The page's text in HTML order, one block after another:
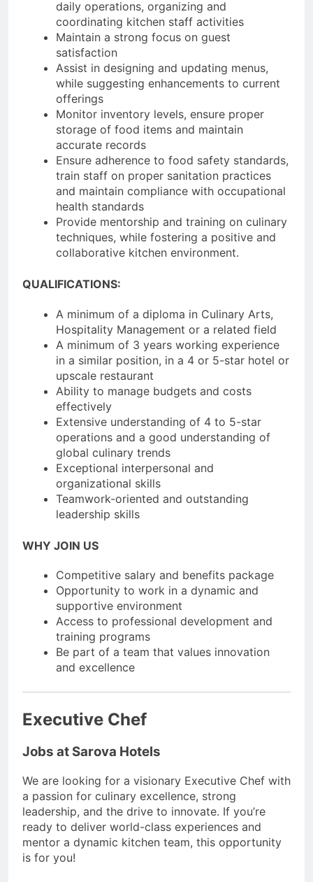
daily operations, organizing and
coordinating kitchen staff activities
Maintain a strong focus on guest
satisfaction
Assist in designing and updating menus,
while suggesting enhancements to current
offerings
Monitor inventory levels, ensure proper
storage of food items and maintain
accurate records
Ensure adherence to food safety standards,
train staff on proper sanitation practices
and maintain compliance with occupational
health standards
Provide mentorship and training on culinary
techniques, while fostering a positive and
collaborative kitchen environment.
QUALIFICATIONS:
A minimum of a diploma in Culinary Arts,
Hospitality Management or a related field
A minimum of 3 years working experience
in a similar position, in a 4 or 5-star hotel or
upscale restaurant
Ability to manage budgets and costs
effectively
Extensive understanding of 4 to 5-star
operations and a good understanding of
global culinary trends
Exceptional interpersonal and
organizational skills
Teamwork-oriented and outstanding
leadership skills
WHY JOIN US
Competitive salary and benefits package
Opportunity to work in a dynamic and
supportive environment
Access to professional development and
training programs
Be part of a team that values innovation
and excellence
Executive Chef
Jobs at Sarova Hotels
We are looking for a visionary Executive Chef with
a passion for culinary excellence, strong
leadership, and the drive to innovate. If you’re
ready to deliver world-class experiences and
mentor a dynamic kitchen team, this opportunity
is for you!